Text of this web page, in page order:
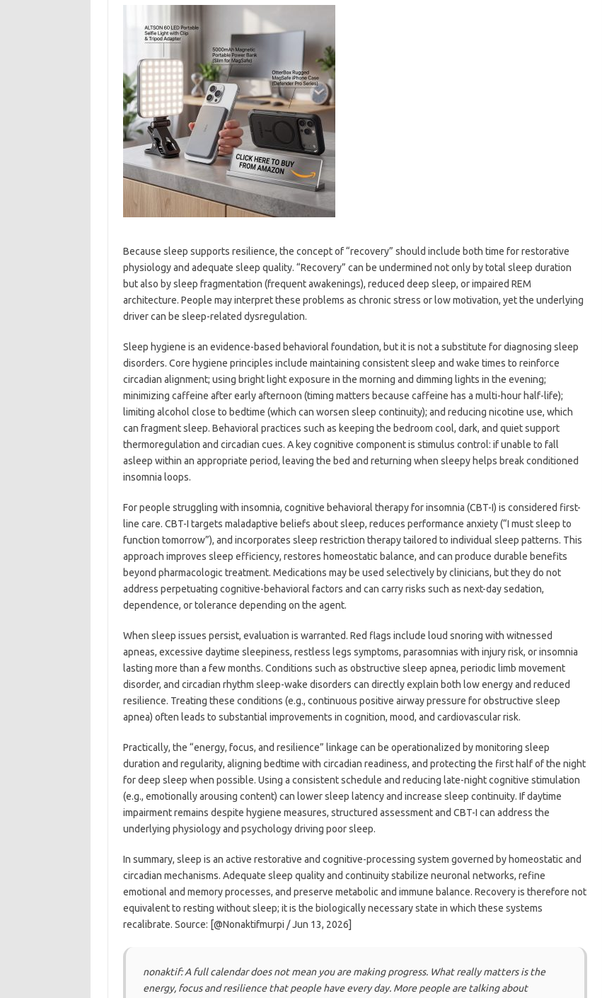
Because sleep supports resilience, the concept of “recovery” should include both time for restorative
physiology and adequate sleep quality. “Recovery” can be undermined not only by total sleep duration
but also by sleep fragmentation (frequent awakenings), reduced deep sleep, or impaired REM
architecture. People may interpret these problems as chronic stress or low motivation, yet the underlying
driver can be sleep-related dysregulation.
Sleep hygiene is an evidence-based behavioral foundation, but it is not a substitute for diagnosing sleep
disorders. Core hygiene principles include maintaining consistent sleep and wake times to reinforce
circadian alignment; using bright light exposure in the morning and dimming lights in the evening;
minimizing caffeine after early afternoon (timing matters because caffeine has a multi-hour half-life);
limiting alcohol close to bedtime (which can worsen sleep continuity); and reducing nicotine use, which
can fragment sleep. Behavioral practices such as keeping the bedroom cool, dark, and quiet support
thermoregulation and circadian cues. A key cognitive component is stimulus control: if unable to fall
asleep within an appropriate period, leaving the bed and returning when sleepy helps break conditioned
insomnia loops.
For people struggling with insomnia, cognitive behavioral therapy for insomnia (CBT-I) is considered first-
line care. CBT-I targets maladaptive beliefs about sleep, reduces performance anxiety (“I must sleep to
function tomorrow”), and incorporates sleep restriction therapy tailored to individual sleep patterns. This
approach improves sleep efficiency, restores homeostatic balance, and can produce durable benefits
beyond pharmacologic treatment. Medications may be used selectively by clinicians, but they do not
address perpetuating cognitive-behavioral factors and can carry risks such as next-day sedation,
dependence, or tolerance depending on the agent.
When sleep issues persist, evaluation is warranted. Red flags include loud snoring with witnessed
apneas, excessive daytime sleepiness, restless legs symptoms, parasomnias with injury risk, or insomnia
lasting more than a few months. Conditions such as obstructive sleep apnea, periodic limb movement
disorder, and circadian rhythm sleep-wake disorders can directly explain both low energy and reduced
resilience. Treating these conditions (e.g., continuous positive airway pressure for obstructive sleep
apnea) often leads to substantial improvements in cognition, mood, and cardiovascular risk.
Practically, the “energy, focus, and resilience” linkage can be operationalized by monitoring sleep
duration and regularity, aligning bedtime with circadian readiness, and protecting the first half of the night
for deep sleep when possible. Using a consistent schedule and reducing late-night cognitive stimulation
(e.g., emotionally arousing content) can lower sleep latency and increase sleep continuity. If daytime
impairment remains despite hygiene measures, structured assessment and CBT-I can address the
underlying physiology and psychology driving poor sleep.
In summary, sleep is an active restorative and cognitive-processing system governed by homeostatic and
circadian mechanisms. Adequate sleep quality and continuity stabilize neuronal networks, refine
emotional and memory processes, and preserve metabolic and immune balance. Recovery is therefore not
equivalent to resting without sleep; it is the biologically necessary state in which these systems
recalibrate. Source: [@Nonaktifmurpi / Jun 13, 2026]
nonaktif: A full calendar does not mean you are making progress. What really matters is the
energy, focus and resilience that people have every day. More people are talking about